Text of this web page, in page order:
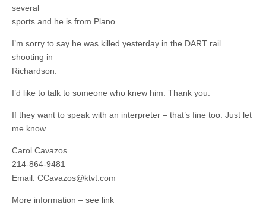
several
sports and he is from Plano.
I’m sorry to say he was killed yesterday in the DART rail
shooting in
Richardson.
I’d like to talk to someone who knew him. Thank you.
If they want to speak with an interpreter – that’s fine too. Just let
me know.
Carol Cavazos
214-864-9481
Email: CCavazos@ktvt.com
More information – see link